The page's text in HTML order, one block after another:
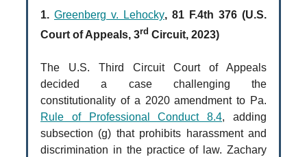
1. Greenberg v. Lehocky, 81 F.4th 376 (U.S.
Court of Appeals, 3rd Circuit, 2023)
The U.S. Third Circuit Court of Appeals
decided a case challenging the
constitutionality of a 2020 amendment to Pa.
Rule of Professional Conduct 8.4, adding
subsection (g) that prohibits harassment and
discrimination in the practice of law. Zachary